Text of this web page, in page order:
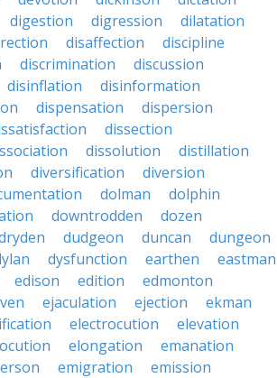
digestion digression
dilatation
disaffection
discipline
discrimination
discussion
disinflation
disinformation
dispensation
dispersion
dissection
dissolution
distillation
diversification
diversion
dolman
dolphin
downtrodden
dozen
dudgeon duncan
dungeon
dysfunction earthen
eastman
edison edition
edmonton
ejaculation ejection
ekman
electrocution
elevation
elongation
emanation
emigration
emission